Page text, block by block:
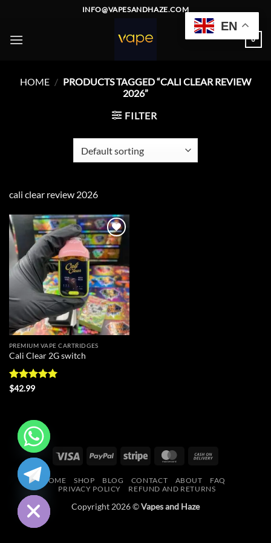
content
INFO@VAPESANDHAZE.COM
0
HOME / PRODUCTS TAGGED “CALI CLEAR REVIEW
2026”
FILTER
cali clear review 2026
Add to
wishlist
PREMIUM VAPE CARTRIDGES
Cali Clear 2G switch
Rated
$42.99
Visa PayPal Stripe MasterCard
Delivery
HOME SHOP BLOG CONTACT ABOUT
FAQ
PRIVACY POLICY
REFUND AND RETURNS
Copyright 2026 ©Vapes and Haze
EN
HIDE